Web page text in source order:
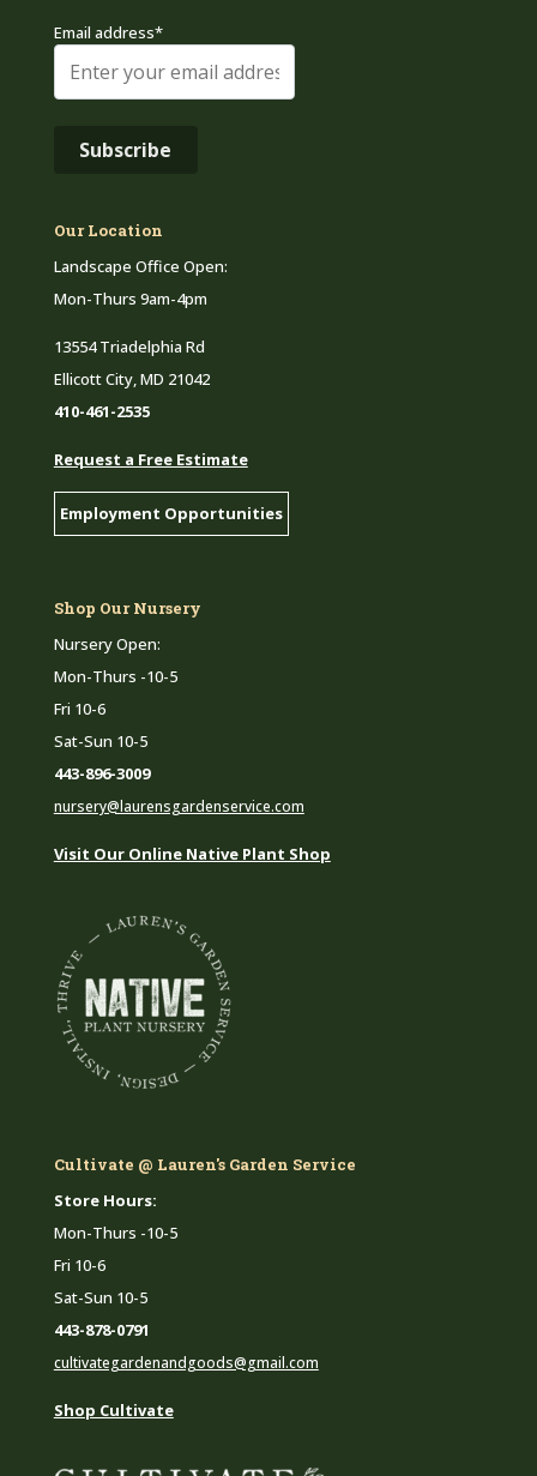
Email address*
Our Location
Landscape Office Open:
Mon-Thurs 9am-4pm
13554 Triadelphia Rd
Ellicott City, MD 21042
410-461-2535
Request a Free Estimate
Employment Opportunities
Shop Our Nursery
Nursery Open:
Mon-Thurs -10-5
Fri 10-6
Sat-Sun 10-5
443-896-3009
nursery@laurensgardenservice.com
Visit Our Online Native Plant Shop
Cultivate @ Lauren's Garden Service
Store Hours:
Mon-Thurs -10-5
Fri 10-6
Sat-Sun 10-5
443-878-0791
cultivategardenandgoods@gmail.com
Shop Cultivate